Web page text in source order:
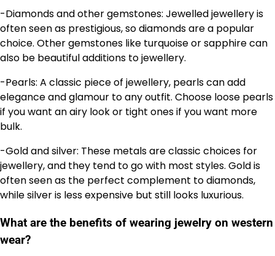
-Diamonds and other gemstones: Jewelled jewellery is
often seen as prestigious, so diamonds are a popular
choice. Other gemstones like turquoise or sapphire can
also be beautiful additions to jewellery.
-Pearls: A classic piece of jewellery, pearls can add
elegance and glamour to any outfit. Choose loose pearls
if you want an airy look or tight ones if you want more
bulk.
-Gold and silver: These metals are classic choices for
jewellery, and they tend to go with most styles. Gold is
often seen as the perfect complement to diamonds,
while silver is less expensive but still looks luxurious.
What are the benefits of wearing jewelry on western
wear?